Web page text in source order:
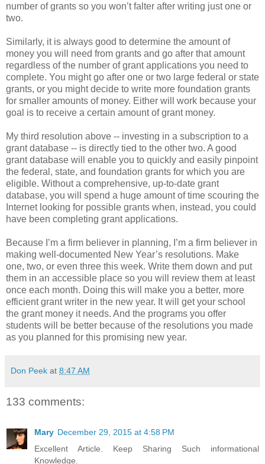
number of grants so you won’t falter after writing just one or
two.
Similarly, it is always good to determine the amount of
money you will need from grants and go after that amount
regardless of the number of grant applications you need to
complete. You might go after one or two large federal or state
grants, or you might decide to write more foundation grants
for smaller amounts of money. Either will work because your
goal is to receive a certain amount of grant money.
My third resolution above -- investing in a subscription to a
grant database -- is directly tied to the other two. A good
grant database will enable you to quickly and easily pinpoint
the federal, state, and foundation grants for which you are
eligible. Without a comprehensive, up-to-date grant
database, you will spend a huge amount of time scouring the
Internet looking for possible grants when, instead, you could
have been completing grant applications.
Because I’m a firm believer in planning, I’m a firm believer in
making well-documented New Year’s resolutions. Make
one, two, or even three this week. Write them down and put
them in an accessible place so you will review them at least
once each month. Doing this will make you a better, more
efficient grant writer in the new year. It will get your school
the grant money it needs. And the programs you offer
students will be better because of the resolutions you made
as you planned for this promising new year.
Don Peek at 8:47 AM
133 comments:
Mary December 29, 2015 at 4:58 PM
Excellent Article. Keep Sharing Such informational
Knowledge.